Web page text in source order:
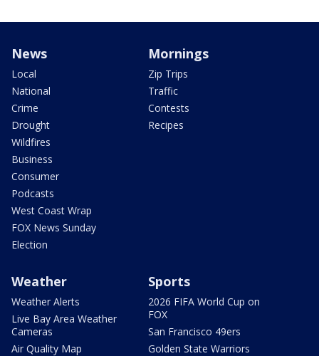
News
Local
National
Crime
Drought
Wildfires
Business
Consumer
Podcasts
West Coast Wrap
FOX News Sunday
Election
Mornings
Zip Trips
Traffic
Contests
Recipes
Weather
Weather Alerts
Live Bay Area Weather
Cameras
Air Quality Map
Sports
2026 FIFA World Cup on
FOX
San Francisco 49ers
Golden State Warriors